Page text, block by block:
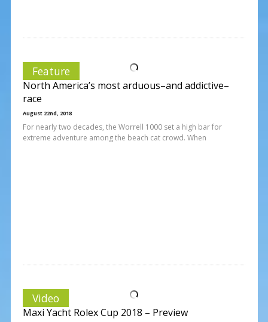
Feature
North America’s most arduous–and addictive–
race
August 22nd, 2018
For nearly two decades, the Worrell 1000 set a high bar for
extreme adventure among the beach cat crowd. When
Video
Maxi Yacht Rolex Cup 2018 – Preview